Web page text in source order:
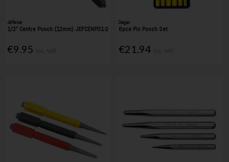
Jefferson
1/2" Centre Punch (12mm) JEFCENP01-2
€9.95
Dargan
6pce Pin Punch Set
€21.94